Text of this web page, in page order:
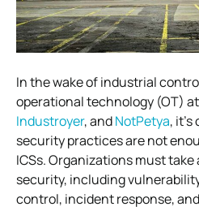
In the wake of industrial
operational technology (OT)
Industroyer, andNotPetya,
security practices are not
ICSs.Organizations must take
security, including
control, incident response,